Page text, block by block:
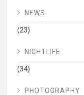
NEWS
(23)
NIGHTLIFE
(34)
PHOTOGRAPHY